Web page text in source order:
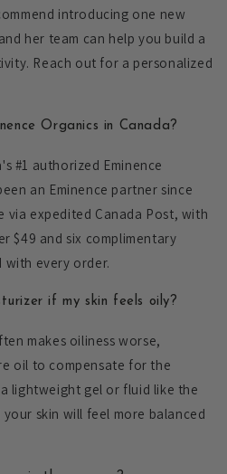
introducing one new
her team can help you build a
Reach out for a personalized
Organics in Canada?
#1 authorized Eminence
an Eminence partner since
via expedited Canada Post, with
$49 and six complimentary
with every order.
if my skin feels oily?
makes oiliness worse,
oil to compensate for the
lightweight gel or fluid like the
skin will feel more balanced